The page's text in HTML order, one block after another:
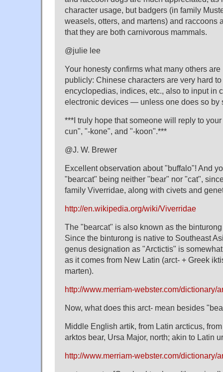
character usage, but badgers (in family
weasels, otters, and martens) and raccoons
that they are both carnivorous mammals.
@julie lee
Your honesty confirms what many others
publicly: Chinese characters are very hard
encyclopedias, indices, etc., also to input in
electronic devices — unless one does so by
***I truly hope that someone will reply to
cun", "-kone", and "-koon".***
@J. W. Brewer
Excellent observation about "buffalo"! And
"bearcat" being neither "bear" nor "cat",
family Viverridae, along with civets and
http://en.wikipedia.org/wiki/Viverridae
The "bearcat" is also known as the
Since the binturong is native to Southeast
genus designation as "Arctictis" is
as it comes from New Latin (arct- + Greek
marten).
http://www.merriam-webster.com/dictionary/
Now, what does this arct- mean besides
Middle English artik, from Latin arcticus,
arktos bear, Ursa Major, north; akin to Latin
http://www.merriam-webster.com/dictionary/